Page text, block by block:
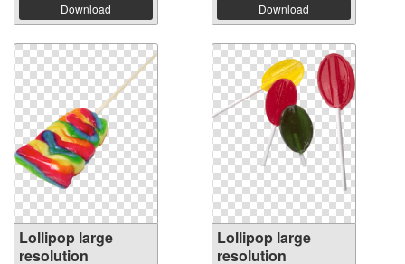
Download Download
Lollipop large
resolution
Lollipop large
resolution